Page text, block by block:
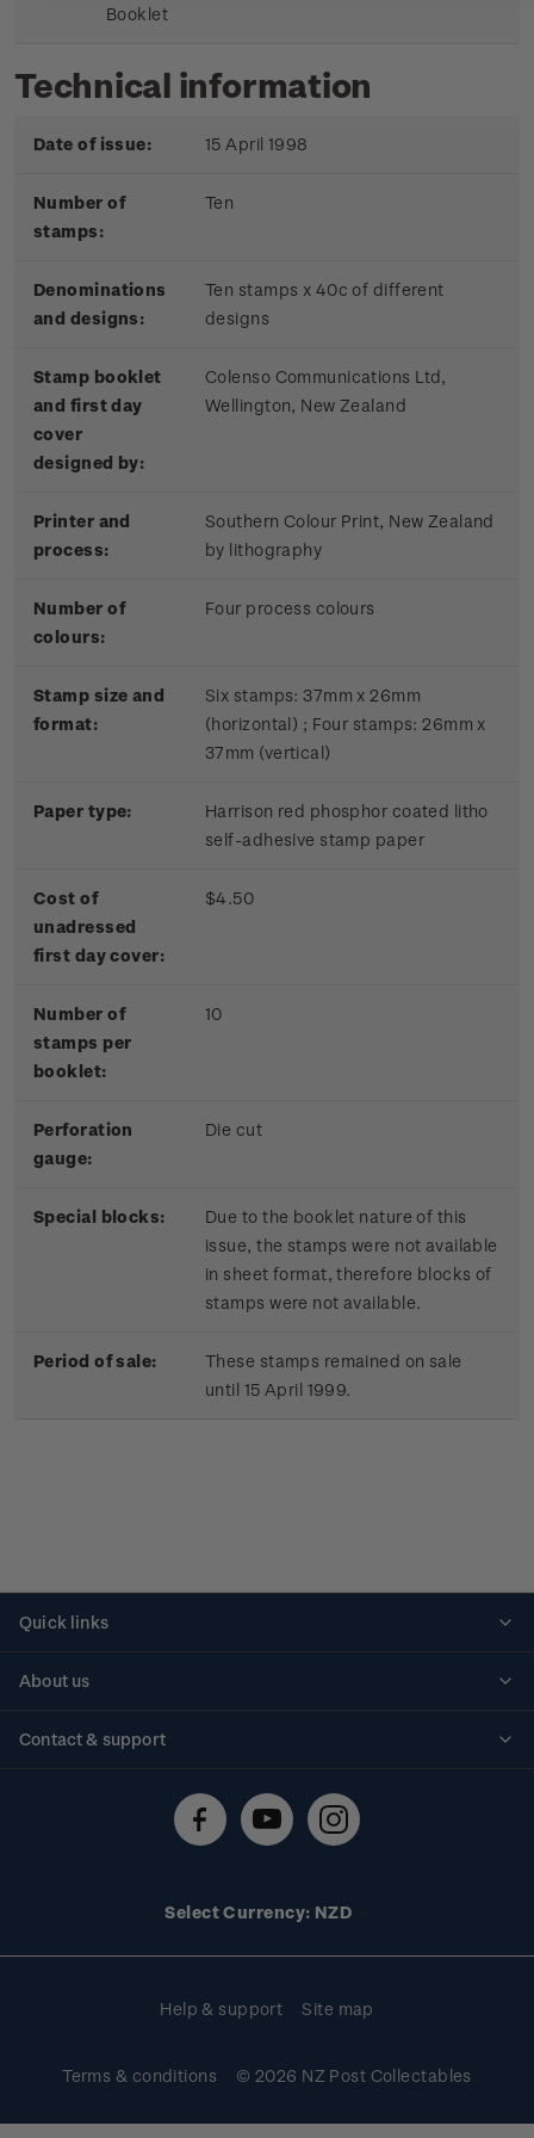
Booklet
Technical information
Date of issue: 15 April 1998
Number of
stamps:
Ten
Denominations
and designs:
Ten stamps x 40c of different
designs
Stamp booklet
and first day
cover
designed by:
Colenso Communications Ltd,
Wellington, New Zealand
Printer and
process:
Southern Colour Print, New Zealand
by lithography
Number of
colours:
Four process colours
Stamp size and
format:
Six stamps: 37mm x 26mm
(horizontal) ; Four stamps: 26mm x
37mm (vertical)
Paper type:
Harrison red phosphor coated litho
self-adhesive stamp paper
Cost of
unadressed
first day cover:
$4.50
Number of
stamps per
booklet:
10
Perforation
gauge:
Die cut
Special blocks:
Due to the booklet nature of this
issue, the stamps were not available
in sheet format, therefore blocks of
stamps were not available.
Period of sale:
These stamps remained on sale
until 15 April 1999.
Quick links
About us
Contact & support
Technical difficulties
Select Currency: NZD
Help & support Site map
Terms & conditions © 2026 NZ Post Collectables